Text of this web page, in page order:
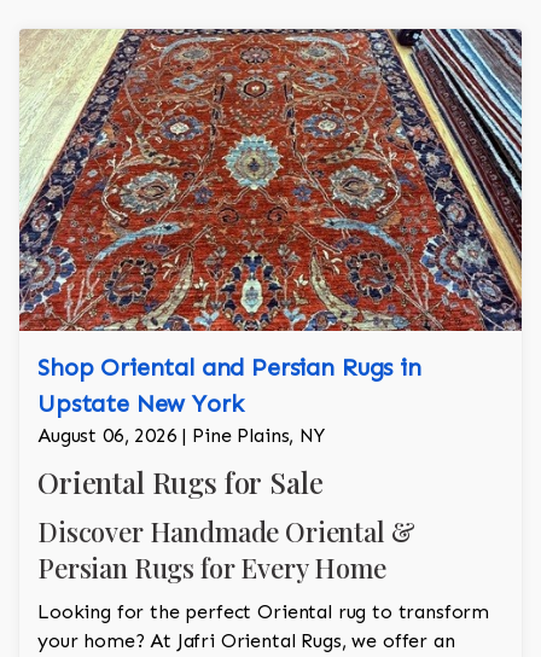
Shop Oriental and Persian Rugs in
Upstate New York
August 06, 2026 | Pine Plains, NY
Oriental Rugs for Sale
Discover Handmade Oriental &
Persian Rugs for Every Home
Looking for the perfect Oriental rug to transform
your home? At Jafri Oriental Rugs, we offer an